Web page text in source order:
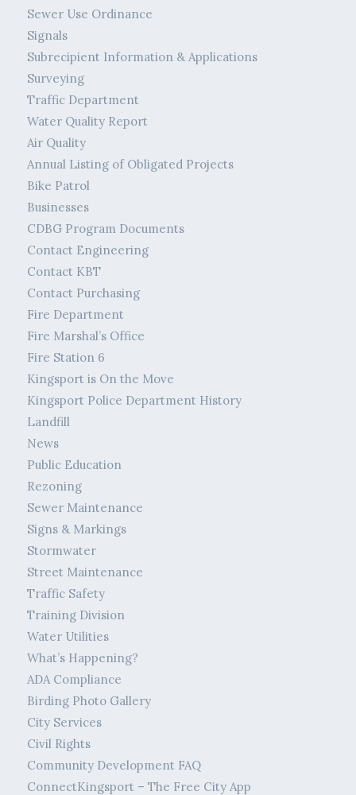
Sewer Use Ordinance
Signals
Subrecipient Information & Applications
Surveying
Traffic Department
Water Quality Report
Air Quality
Annual Listing of Obligated Projects
Bike Patrol
Businesses
CDBG Program Documents
Contact Engineering
Contact KBT
Contact Purchasing
Fire Department
Fire Marshal’s Office
Fire Station 6
Kingsport is On the Move
Kingsport Police Department History
Landfill
News
Public Education
Rezoning
Sewer Maintenance
Signs & Markings
Stormwater
Street Maintenance
Traffic Safety
Training Division
Water Utilities
What’s Happening?
ADA Compliance
Birding Photo Gallery
City Services
Civil Rights
Community Development FAQ
ConnectKingsport – The Free City App